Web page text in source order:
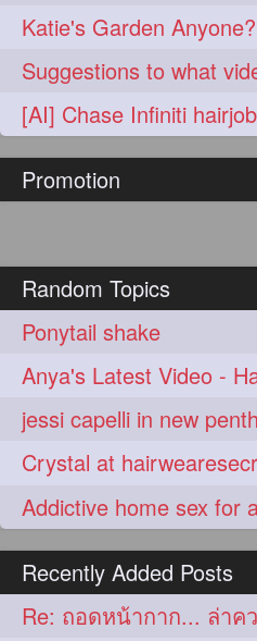
Katie's Garden Anyone?
Suggestions to what
[AI] Chase Infiniti hairjob
Promotion
Random Topics
Ponytail shake
Anya's Latest Video -
jessi capelli in new
Crystal at
Recently Added Posts
Re: ถอดหน้ากาก... ล่าค